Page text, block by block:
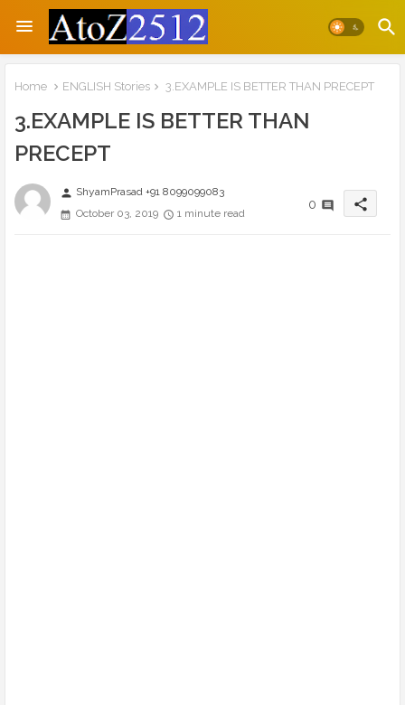
Home ENGLISH Stories 3.EXAMPLE IS BETTER THAN PRECEPT
3.EXAMPLE IS BETTER THAN
PRECEPT
person ShyamPrasad +91 8099099083
October 03, 2019
1 minute read
0 share